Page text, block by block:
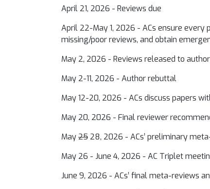
April 21, 2026 - Reviews due
April 22-May 1, 2026 - ACs ensure
missing/poor reviews, and obtain
May 2, 2026 - Reviews released to
May 2-11, 2026 - Author rebuttal
May 12-20, 2026 - ACs discuss papers
May 20, 2026 - Final reviewer
May25 28, 2026 - ACs’ preliminary
May 26 - June 4, 2026 - AC Triplet
June 9, 2026 - ACs’ final meta-reviews